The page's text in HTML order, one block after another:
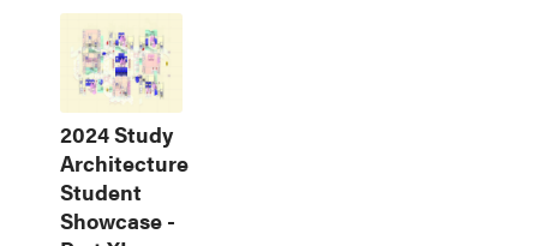
2024 Study
Architecture
Student
Showcase -